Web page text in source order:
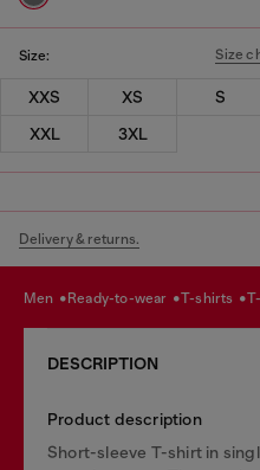
Size: Size
XXS XS S
XXL
3XL
Delivery & returns.
men ready-to-wear t-shirts
DESCRIPTION
Product description
Short-sleeve T-shirt in